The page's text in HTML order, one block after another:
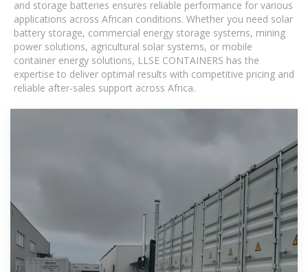
and storage batteries ensures reliable performance for various
applications across African conditions. Whether you need solar
battery storage, commercial energy storage systems, mining
power solutions, agricultural solar systems, or mobile
container energy solutions, LLSE CONTAINERS has the
expertise to deliver optimal results with competitive pricing and
reliable after-sales support across Africa.